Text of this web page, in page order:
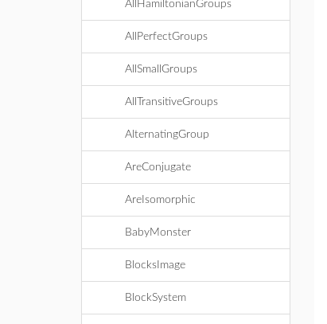
AllHamiltonianGroups
AllPerfectGroups
AllSmallGroups
AllTransitiveGroups
AlternatingGroup
AreConjugate
AreIsomorphic
BabyMonster
BlocksImage
BlockSystem